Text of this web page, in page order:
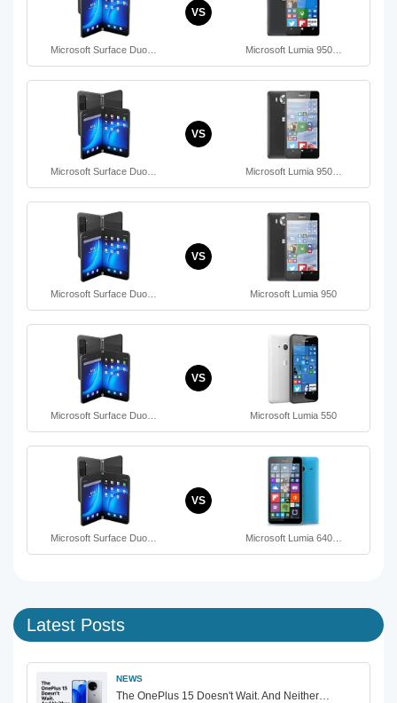
Microsoft Surface Duo…
VS
Microsoft Lumia 950…
Microsoft Surface Duo…
VS
Microsoft Lumia 950…
Microsoft Surface Duo…
VS
Microsoft Lumia 950
Microsoft Surface Duo…
VS
Microsoft Lumia 550
Microsoft Surface Duo…
VS
Microsoft Lumia 640…
Latest Posts
NEWS
The OnePlus 15 Doesn't Wait. And Neither…